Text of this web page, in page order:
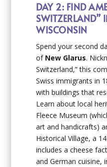
DAY 2: FIND
SWITZERLAND”
WISCONSIN
Spend your second
of New Glarus.
Switzerland,” this
Swiss immigrants in
with buildings that
Learn about local
Fleece Museum
art and handicrafts)
Historical Village, a
includes a cheese
and German cuisine,